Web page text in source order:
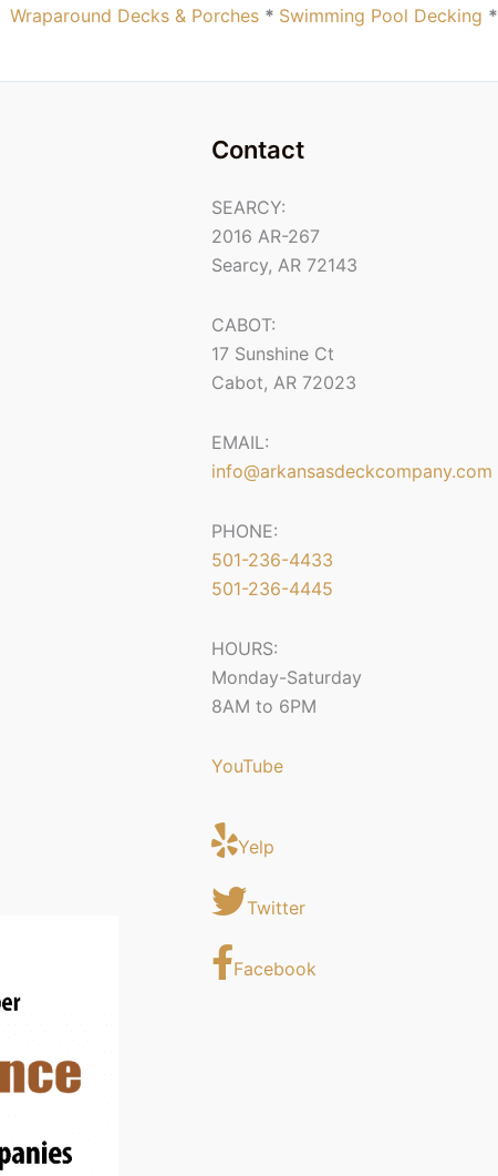
Wraparound Decks & Porches * Swimming Pool Decking *
Contact
SEARCY:
2016 AR-267
Searcy, AR 72143
CABOT:
17 Sunshine Ct
Cabot, AR 72023
EMAIL:
info@arkansasdeckcompany.com
PHONE:
501-236-4433
501-236-4445
HOURS:
Monday-Saturday
8AM to 6PM
YouTube
Yelp
Twitter
Facebook